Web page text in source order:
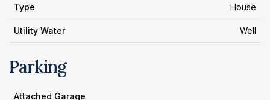
Type House
Utility Water Well
Parking
Attached Garage